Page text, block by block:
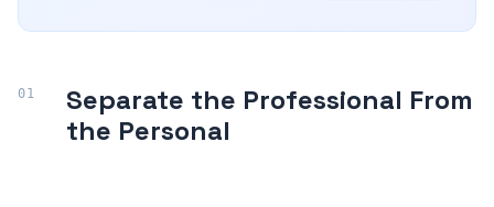
Separate the Professional From
the Personal